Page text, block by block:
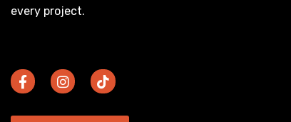
every project.